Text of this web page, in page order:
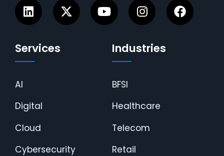
Services
AI
Digital
Cloud
Cybersecurity
Industries
BFSI
Healthcare
Telecom
Retail